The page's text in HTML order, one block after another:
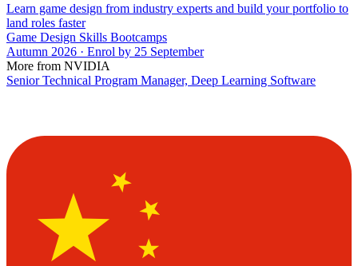
Learn game design from industry experts and build your portfolio to
land roles faster
Game Design Skills Bootcamps
Autumn 2026 · Enrol by 25 September
More from NVIDIA
Senior Technical Program Manager, Deep Learning Software